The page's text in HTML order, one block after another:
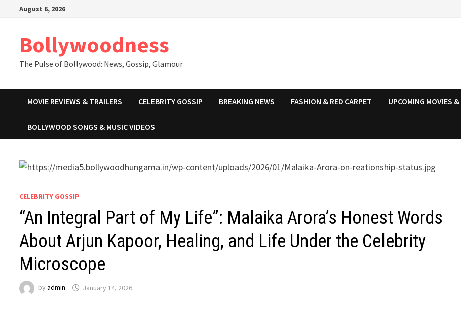
August 6, 2026
Bollywoodness
The Pulse of Bollywood: News, Gossip, Glamour
MOVIE REVIEWS & TRAILERS CELEBRITY GOSSIP BREAKING NEWS FASHION & RED CARPET UPCOMING MOVIES
BOLLYWOOD SONGS & MUSIC VIDEOS
CELEBRITY GOSSIP
“An Integral Part of My Life”: Malaika Arora’s Honest Words
About Arjun Kapoor, Healing, and Life Under the Celebrity
Microscope
byadmin January 14, 2026